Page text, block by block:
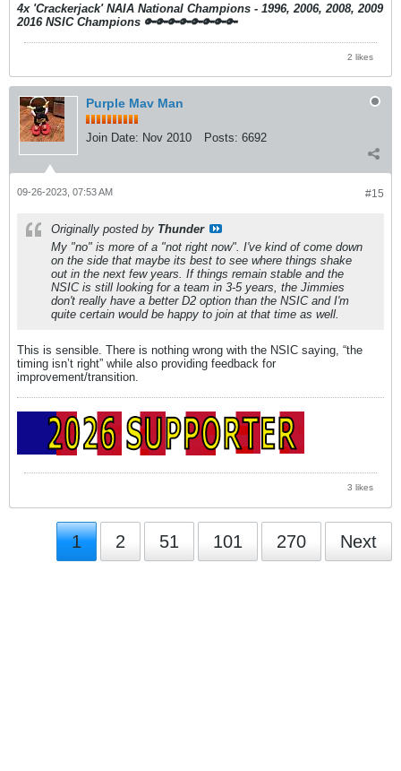
4x 'Crackerjack' NAIA National Champions - 1996, 2006, 2008, 2009
2016 NSIC Champions 🔑🔑🔑🔑🔑🔑🔑🔑
2 likes
Purple Mav Man
Join Date: Nov 2010 Posts: 6692
#15
09-26-2023, 07:53 AM
Originally posted by Thunder
My "no" is more of a "not right now". I've kind of come down
on the side that maybe its best to see where things shake
out in the next few years. If things remain stable and the
NSIC is still looking for a team in 3-5 years, the Jimmies
don't really have a better D2 option than the NSIC and I'm
quite certain would be happy to join at that time as well.
This is sensible. There is nothing wrong with the NSIC saying, “the
timing isn’t right” while also providing feedback for
improvement/transition.
3 likes
1 2 51 101 270 Next